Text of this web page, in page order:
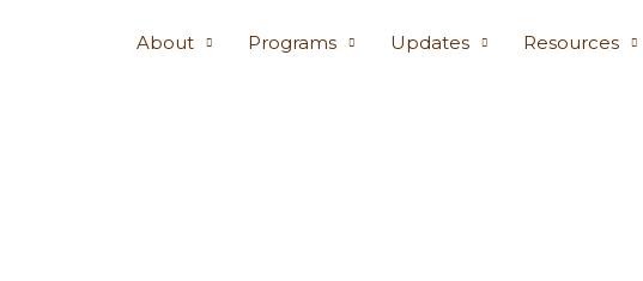
About Programs Updates Resources